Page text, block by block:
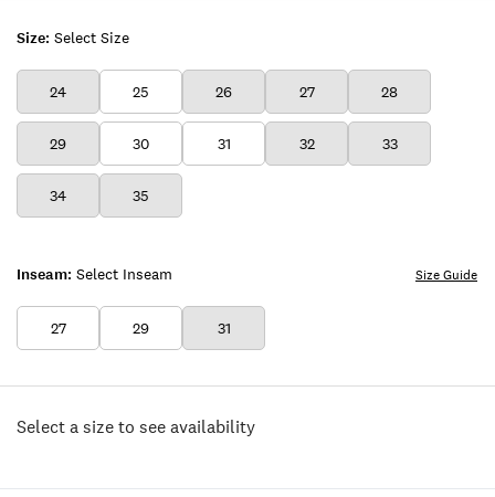
Size: Select Size
24 25 26 27 28
29 30 31 32 33
34 35
Inseam: Select Inseam
27 29 31
Size Guide
Select a size to see availability